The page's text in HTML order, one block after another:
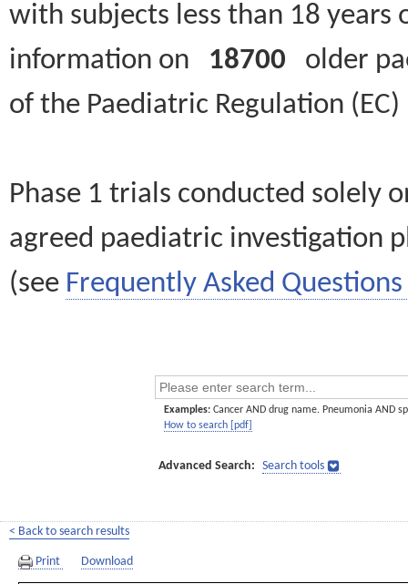
with subjects less than 18
information on 18700 older
of the Paediatric Regulation
Phase 1 trials conducted solely
agreed paediatric investigation
(see Frequently Asked Questions
Examples: Cancer AND drug name. Pneumonia AND
How to search [pdf]
Advanced Search: Search tools
< Back to search results
Print Download